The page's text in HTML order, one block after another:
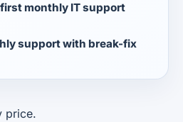
monthly IT support
support with break-fix
price.